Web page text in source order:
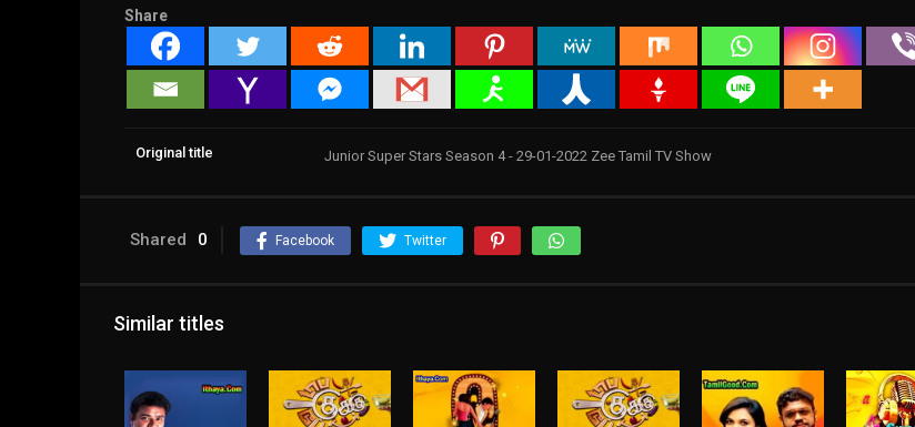
Share
Original title Junior Super Stars Season 4 - 29-01-2022 Zee Tamil TV Show
Shared 0 Facebook Twitter
Similar titles